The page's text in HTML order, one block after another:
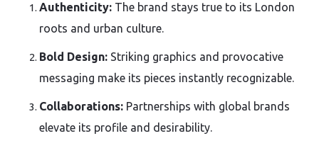
Authenticity: The brand stays true to its London
roots and urban culture.
Bold Design: Striking graphics and provocative
messaging make its pieces instantly recognizable.
Collaborations: Partnerships with global brands
elevate its profile and desirability.